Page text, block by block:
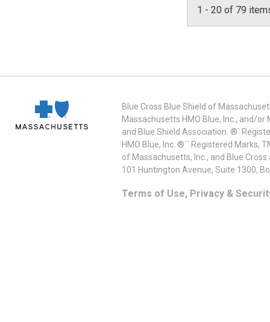
1 - 20 of 79
Blue Cross Blue Shield of
Massachusetts HMO Blue, Inc., and/
and Blue Shield Association. ®´
HMO Blue, Inc. ®´´ Registered
of Massachusetts, Inc., and Blue
101 Huntington Avenue, Suite 1300,
Terms of Use, Privacy &